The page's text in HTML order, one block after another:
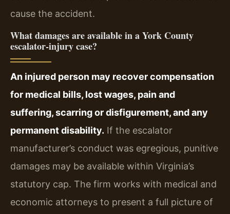
cause the accident.
What damages are available in a York County
escalator‑injury case?
An injured person may recover compensation
for medical bills, lost wages, pain and
suffering, scarring or disfigurement, and any
permanent disability. If the escalator
manufacturer’s conduct was egregious, punitive
damages may be available within Virginia’s
statutory cap. The firm works with medical and
economic attorneys to present a full picture of